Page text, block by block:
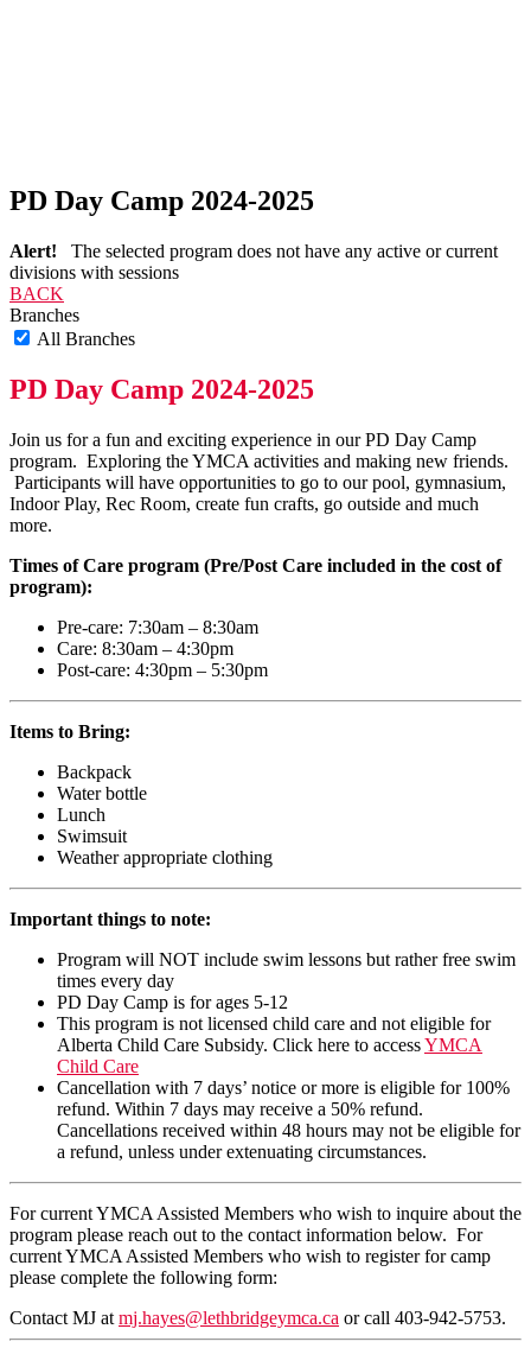
PD Day Camp 2024-2025
Alert! The selected program does not have any active or current
divisions with sessions
BACK
Branches
All Branches
PD Day Camp 2024-2025
Join us for a fun and exciting experience in our PD Day Camp
program. Exploring the YMCA activities and making new friends.
Participants will have opportunities to go to our pool, gymnasium,
Indoor Play, Rec Room, create fun crafts, go outside and much
more.
Times of Care program (Pre/Post Care included in the cost of
program):
Pre-care: 7:30am – 8:30am
Care: 8:30am – 4:30pm
Post-care: 4:30pm – 5:30pm
Items to Bring:
Backpack
Water bottle
Lunch
Swimsuit
Weather appropriate clothing
Important things to note:
Program will NOT include swim lessons but rather free swim
times every day
PD Day Camp is for ages 5-12
This program is not licensed child care and not eligible for
Alberta Child Care Subsidy. Click here to accessYMCA
Child Care
Cancellation with 7 days’ notice or more is eligible for 100%
refund. Within 7 days may receive a 50% refund.
Cancellations received within 48 hours may not be eligible for
a refund, unless under extenuating circumstances.
For current YMCA Assisted Members who wish to inquire about the
program please reach out to the contact information below. For
current YMCA Assisted Members who wish to register for camp
please complete the following form:
Contact MJ at mj.hayes@lethbridgeymca.ca or call 403-942-5753.